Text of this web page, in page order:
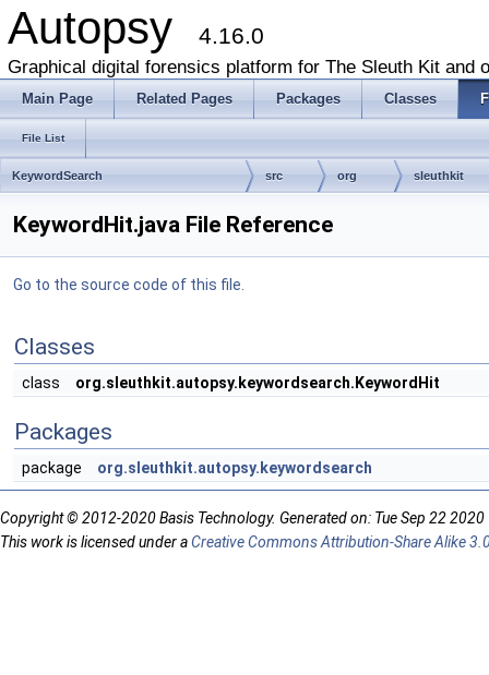
Autopsy 4.16.0
Graphical digital forensics platform for The Sleuth Kit and
Main Page Related Pages Packages Classes
File List
KeywordSearch src org sleuthkit
KeywordHit.java File Reference
Go to the source code of this file.
Classes
class org.sleuthkit.autopsy.keywordsearch.KeywordHit
Packages
package org.sleuthkit.autopsy.keywordsearch
Copyright © 2012-2020 Basis Technology. Generated on: Tue Sep 22 2020
This work is licensed under aCreative Commons Attribution-Share Alike